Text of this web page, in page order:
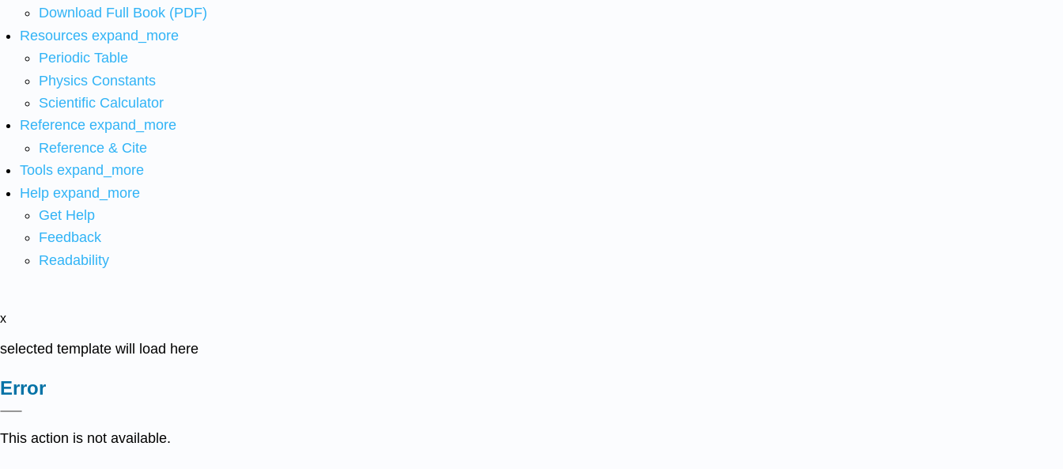
Download Full Book (PDF)
Resources expand_more
Periodic Table
Physics Constants
Scientific Calculator
Reference expand_more
Reference & Cite
Tools expand_more
Help expand_more
Get Help
Feedback
Readability
x
selected template will load here
Error
This action is not available.